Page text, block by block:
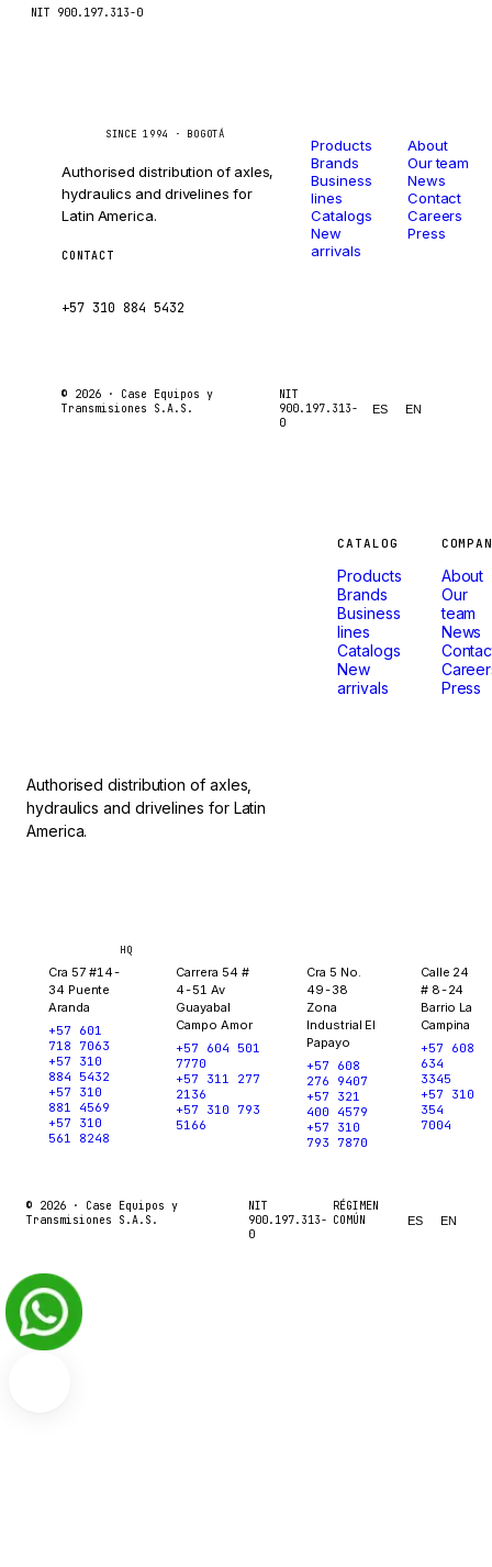
NIT 900.197.313-0
SINCE 1994 · BOGOTÁ
Authorised distribution of axles,
hydraulics and drivelines for
Latin America.
CONTACT
+57 310 884 5432
Products
Brands
Business
lines
Catalogs
New
arrivals
About
Our team
News
Contact
Careers
Press
© 2026 · Case Equipos y
Transmisiones S.A.S.
NIT
900.197.313-
0
ES EN
Authorised distribution of axles,
hydraulics and drivelines for Latin
America.
CATALOG
Products
Brands
Business
lines
Catalogs
New
arrivals
About
Our
team
News
Press
HQ
Cra 57 #14-
34 Puente
Aranda
+57 601
718 7063
+57 310
884 5432
+57 310
881 4569
+57 310
561 8248
Carrera 54 #
4-51 Av
Guayabal
Campo Amor
+57 604 501
7770
+57 311 277
2136
+57 310 793
5166
Cra 5 No.
49-38
Zona
Industrial El
Papayo
+57 608
276 9407
+57 321
400 4579
+57 310
793 7870
Calle 24
# 8-24
Barrio La
Campina
+57 608
634
3345
+57 310
354
7004
© 2026 · Case Equipos y
Transmisiones S.A.S.
NIT
900.197.313-
0
RÉGIMEN
COMÚN
ES EN